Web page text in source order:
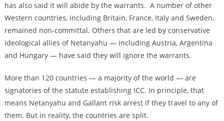
has also said it will abide by the warrants. A number of other
Western countries, including Britain, France, Italy and Sweden,
remained non-committal. Others that are led by conservative
ideological allies of Netanyahu — including Austria, Argentina
and Hungary — have said they will ignore the warrants.
More than 120 countries — a majority of the world — are
signatories of the statute establishing ICC. In principle, that
means Netanyahu and Gallant risk arrest if they travel to any of
them. But in reality, the countries are split.